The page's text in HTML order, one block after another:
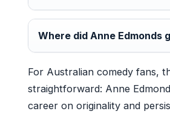
Where did Anne Edmonds
For Australian comedy fans,
straightforward: Anne
career on originality and